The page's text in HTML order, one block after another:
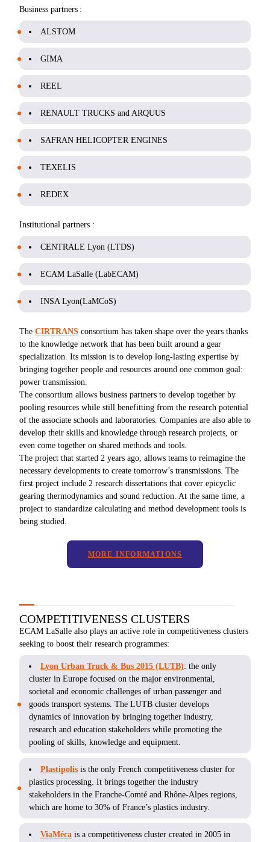
Business partners :
ALSTOM
GIMA
REEL
RENAULT TRUCKS and ARQUUS
SAFRAN HELICOPTER ENGINES
TEXELIS
REDEX
Institutional partners :
CENTRALE Lyon (LTDS)
ECAM LaSalle (LabECAM)
INSA Lyon(LaMCoS)
The CIRTRANS consortium has taken shape over the years thanks
to the knowledge network that has been built around a gear
specialization. Its mission is to develop long-lasting expertise by
bringing together people and resources around one common goal:
power transmission.
The consortium allows business partners to develop together by
pooling resources while still benefitting from the research potential
of the associate schools and laboratories. Companies are also able to
develop their skills and knowledge through research projects, or
even come together on shared methods and tools.
The project that started 2 years ago, allows teams to reimagine the
necessary developments to create tomorrow’s transmissions. The
first project include 2 research dissertations that cover epicyclic
gearing thermodynamics and sound reduction. At the same time, a
project to standardize calculating and method development tools is
being studied.
MORE INFORMATIONS
COMPETITIVENESS CLUSTERS
ECAM LaSalle also plays an active role in competitiveness clusters
seeking to boost their research programmes:
Lyon Urban Truck & Bus 2015 (LUTB): the only
cluster in Europe focused on the major environmental,
societal and economic challenges of urban passenger and
goods transport systems. The LUTB cluster develops
dynamics of innovation by bringing together industry,
research and education stakeholders while promoting the
pooling of skills, knowledge and equipment.
Plastipolis is the only French competitiveness cluster for
plastics processing. It brings together the industry
stakeholders in the Franche-Comté and Rhône-Alpes regions,
which are home to 30% of France’s plastics industry.
ViaMéca is a competitiveness cluster created in 2005 in